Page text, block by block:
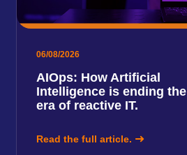
06/08/2026
AIOps: How Artificial
Intelligence is ending the
era of reactive IT.
Read the full article.